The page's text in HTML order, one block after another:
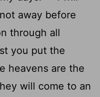
away before
through all
you put the
heavens are the
will come to an